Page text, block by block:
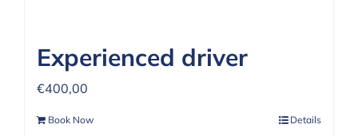
Experienced driver
€400,00
Book Now Details